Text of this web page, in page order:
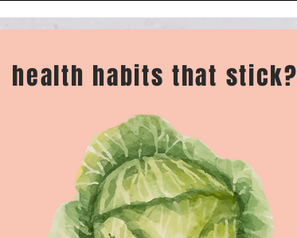
health habits that stick?